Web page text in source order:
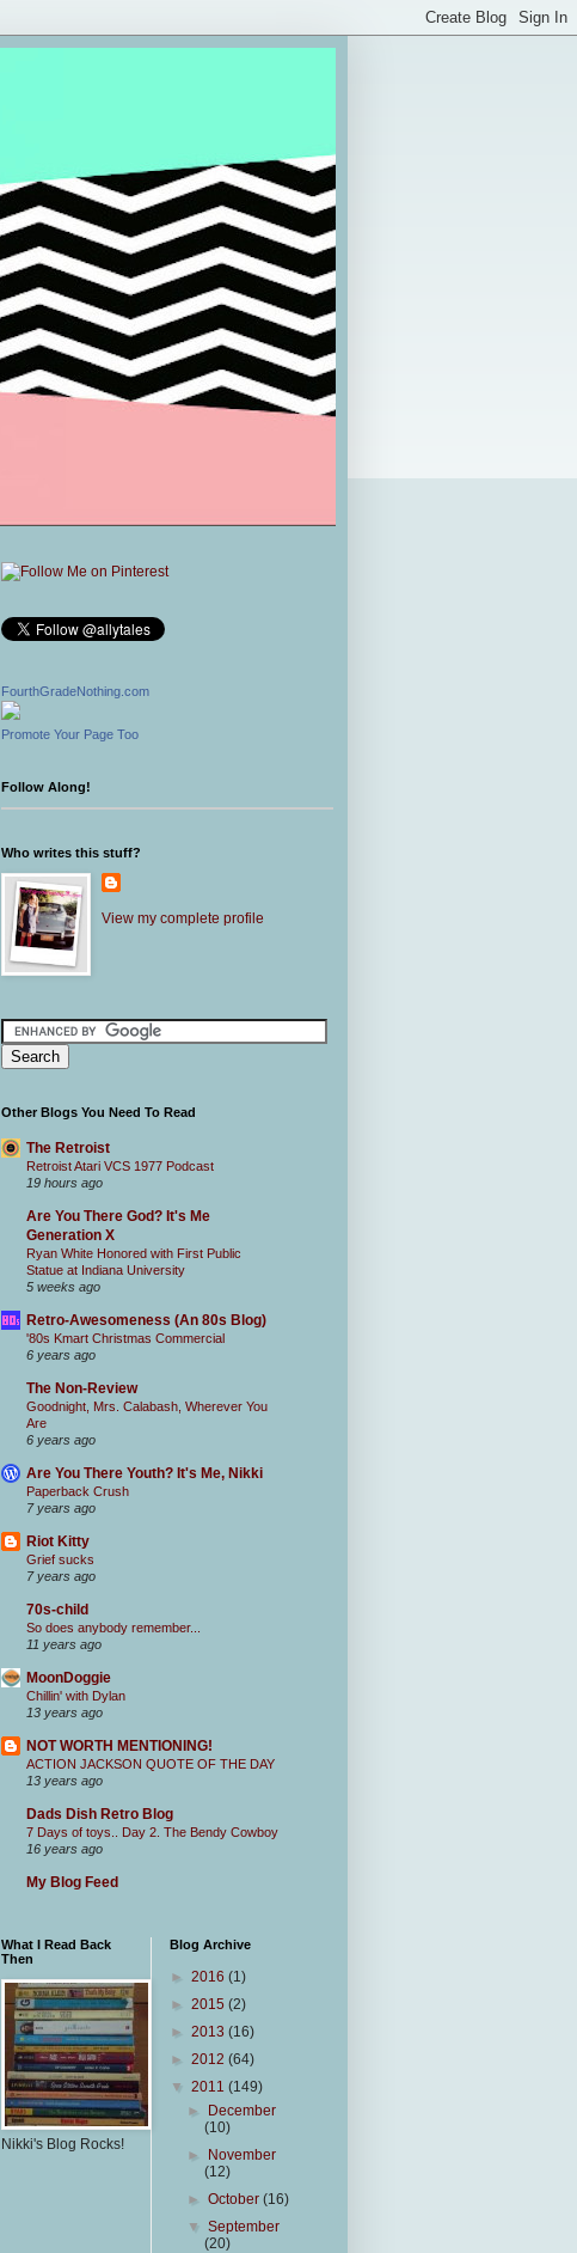
FourthGradeNothing.com
Promote Your Page Too
Follow Along!
Who writes this stuff?
View my complete profile
Other Blogs You Need To Read
The Retroist
Retroist Atari VCS 1977 Podcast
19 hours ago
Are You There God? It's Me
Generation X
Ryan White Honored with First Public
Statue at Indiana University
5 weeks ago
Retro-Awesomeness (An 80s Blog)
'80s Kmart Christmas Commercial
6 years ago
The Non-Review
Goodnight, Mrs. Calabash, Wherever You
Are
6 years ago
Are You There Youth? It's Me, Nikki
Paperback Crush
7 years ago
Riot Kitty
Grief sucks
7 years ago
70s-child
So does anybody remember...
11 years ago
MoonDoggie
Chillin' with Dylan
13 years ago
NOT WORTH MENTIONING!
ACTION JACKSON QUOTE OF THE DAY
13 years ago
Dads Dish Retro Blog
7 Days of toys.. Day 2. The Bendy Cowboy
16 years ago
My Blog Feed
What I Read Back
Then
Nikki's Blog Rocks!
Blog Archive
► 2016 (1)
► 2015 (2)
► 2013 (16)
► 2012 (64)
▼ 2011 (149)
►
December
(10)
►
November
(12)
►October(16)
▼September
(20)